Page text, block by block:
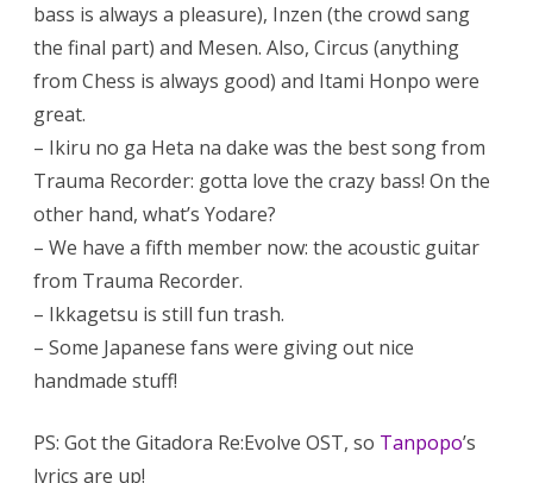
bass is always a pleasure), Inzen (the crowd sang
the final part) and Mesen. Also, Circus (anything
from Chess is always good) and Itami Honpo were
great.
– Ikiru no ga Heta na dake was the best song from
Trauma Recorder: gotta love the crazy bass! On the
other hand, what’s Yodare?
– We have a fifth member now: the acoustic guitar
from Trauma Recorder.
– Ikkagetsu is still fun trash.
– Some Japanese fans were giving out nice
handmade stuff!
PS: Got the Gitadora Re:Evolve OST, so Tanpopo’s
lyrics are up!